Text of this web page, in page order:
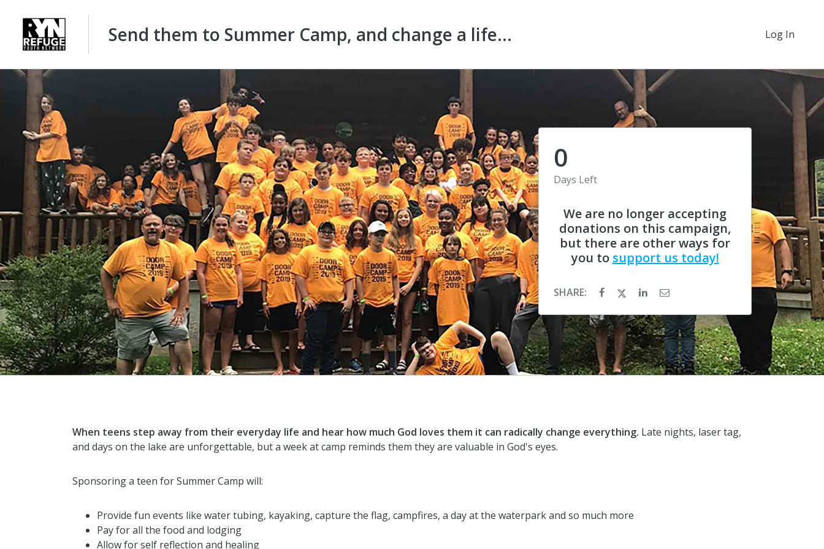
Send them to Summer Camp, and change a life... Log In
0
Days Left
We are no longer accepting
donations on this campaign,
but there are other ways for
you to support us today!
SHARE:
When teens step away from their everyday life and hear how much God loves them it can radically change everything. Late nights, laser tag,
and days on the lake are unforgettable, but a week at camp reminds them they are valuable in God's eyes.
Sponsoring a teen for Summer Camp will:
Provide fun events like water tubing, kayaking, capture the flag, campfires, a day at the waterpark and so much more
Pay for all the food and lodging
Allow for self reflection and healing